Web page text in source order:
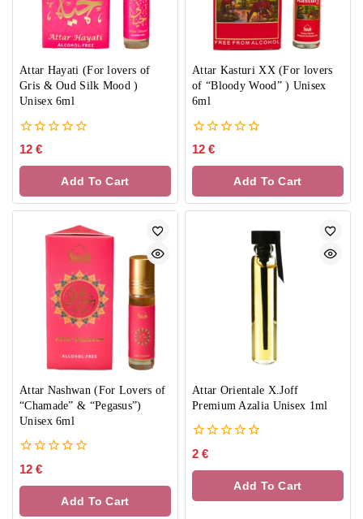
Attar Hayati (For lovers of
Gris & Oud Silk Mood )
Unisex 6ml
0
of
12 €
Add To Cart
Attar Kasturi XX (For lovers
of “Bloody Wood” ) Unisex
6ml
0
of
12 €
Add To Cart
Attar Nashwan (For Lovers of
“Chamade” & “Pegasus”)
Unisex 6ml
0
of
12 €
Add To Cart
Attar Orientale X.Joff
Premium Azalia Unisex 1ml
0
of
2 €
Add To Cart